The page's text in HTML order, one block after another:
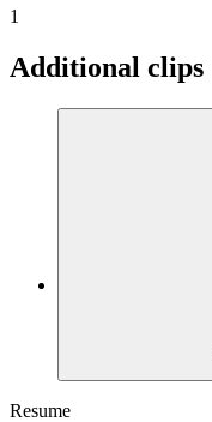
1
Additional clips
Resume